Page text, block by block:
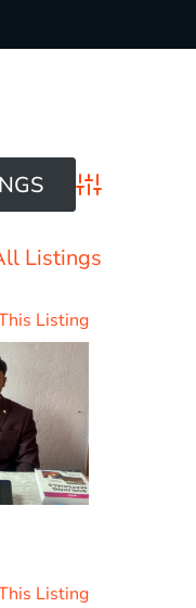
Advanced
Listings
Listing
Listing